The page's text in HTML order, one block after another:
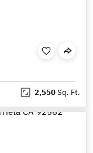
2,550Sq. Ft.